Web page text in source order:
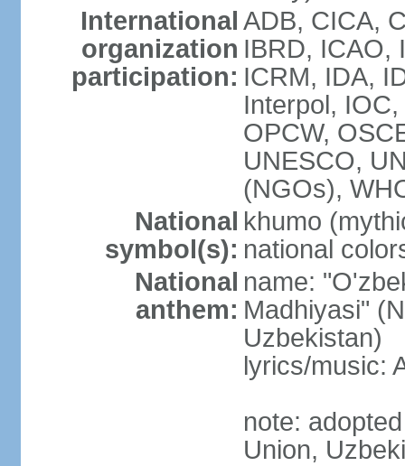
International
organization
participation:
ADB, CICA,
IBRD, ICAO,
ICRM, IDA,
Interpol,
OPCW,
UNESCO,
(NGOs),
National
symbol(s):
khumo
national
National
anthem:
name:
Madhiyasi"
Uzbekistan)
lyrics/music:
note:
Union,